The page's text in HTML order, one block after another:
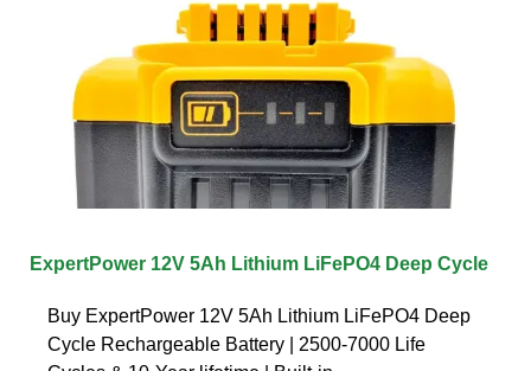
ExpertPower 12V 5Ah Lithium LiFePO4 Deep Cycle
Buy ExpertPower 12V 5Ah Lithium LiFePO4 Deep
Cycle Rechargeable Battery | 2500-7000 Life